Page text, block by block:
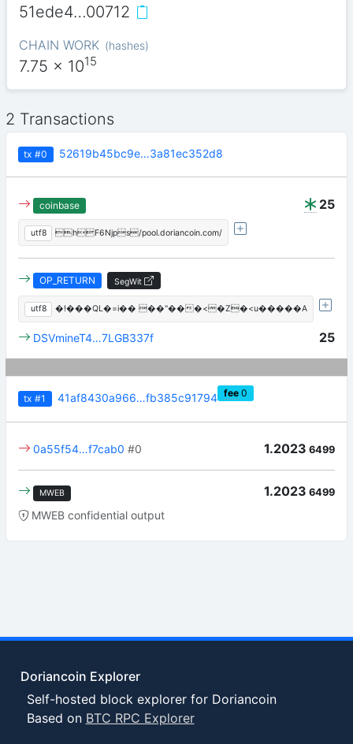
51ede4…00712
CHAIN WORK (hashes)
7.75 x 1015
2 Transactions
tx #0 52619b45bc9e…3a81ec352d8
25
coinbase
utf8 hF6Njps/pool.doriancoin.com/
OP_RETURN SegWit
utf8 �!���QL�=i�� ��"���<�Z�<u�����A
25
DSVmineT4…7LGB337f
tx #1 41af8430a966…fb385c91794 fee 0
1.2023 6499
0a55f54…f7cab0 #0
MWEB 1.2023 6499
MWEB confidential output
Doriancoin Explorer
Self-hosted block explorer for Doriancoin
Based on BTC RPC Explorer